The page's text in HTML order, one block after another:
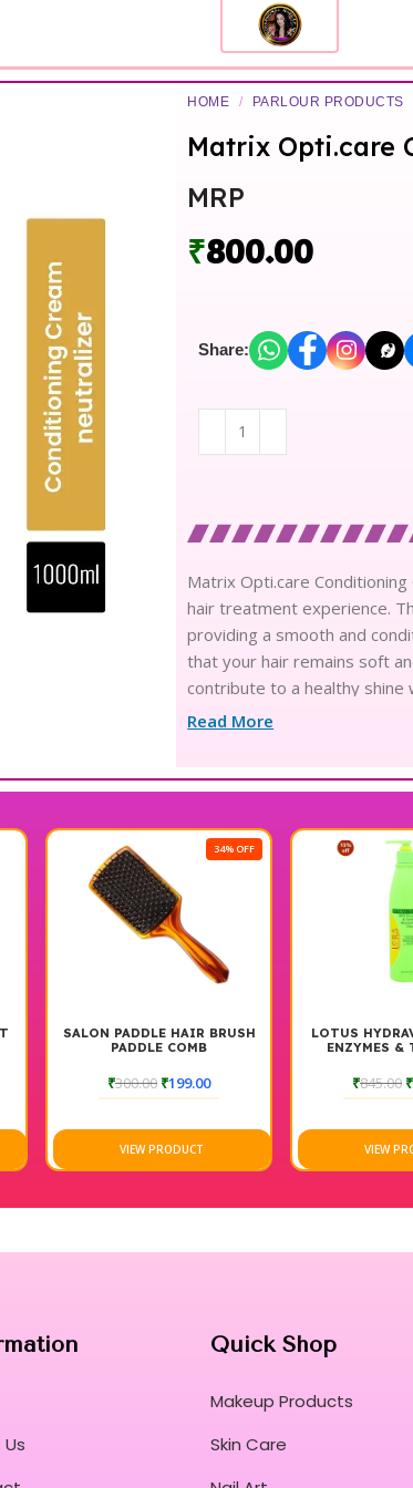
HOME / PARLOUR PRODUCTS
Matrix Opti.care
MRP
₹800.00
Share:
Matrix Opti.care
hair treatment experience.
providing a smooth and
that your hair remains soft
contribute to a healthy shine
this product is perfect for
Read More
34% OFF
SALON PADDLE HAIR BRUSH
PADDLE COMB
₹300.00 ₹199.00
VIEW PRODUCT
LOTUS
ENZYMES &
₹845.00 ₹
VIEW
Quick Shop
Makeup Products
Skin Care